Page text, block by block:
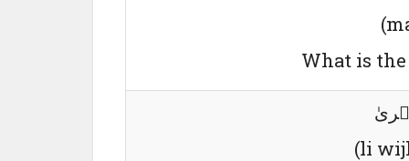
What is
(li